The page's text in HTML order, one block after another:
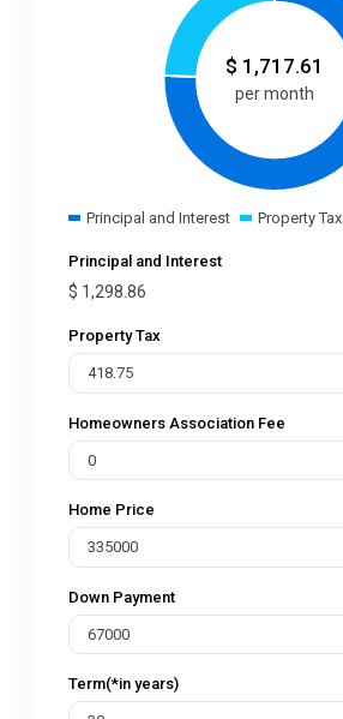
$ 1,717.61
per month
Principal and Interest Property Tax
Principal and Interest
$ 1,298.86
Property Tax
Homeowners Association Fee
Home Price
Down Payment
Term(*in years)